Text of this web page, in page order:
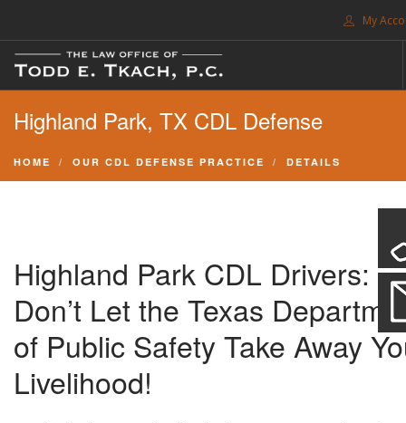
My
FREE CONSULTATION. CALL 214-999-0595
TRAFFIC TICKETS
SEARCH SITE
SUPPORT
Highland Park, TX CDL Defense
HOME OUR CDL DEFENSE PRACTICE DETAILS
Highland Park CDL Drivers:
Don’t Let the Texas
of Public Safety Take Away
Livelihood!